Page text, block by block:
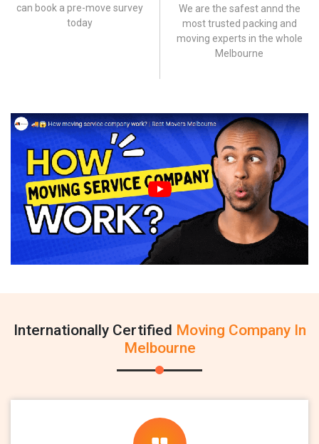
can book a pre-move survey
today
We are the safest annd the
most trusted packing and
moving experts in the whole
Melbourne
Internationally Certified Moving Company In
Melbourne